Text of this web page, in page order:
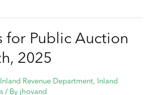
for Public Auction
2025
Inland Revenue Department,
Inland
/ By jhovand